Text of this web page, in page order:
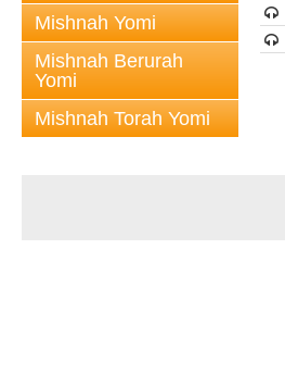
Mishnah Yomi
Mishnah Berurah
Yomi
Mishnah Torah Yomi